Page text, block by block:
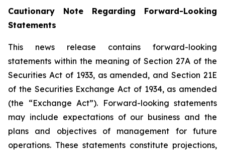
Cautionary Note Regarding Forward-Looking
Statements
This news release contains forward-looking
statements within the meaning of Section 27A of the
Securities Act of 1933, as amended, and Section 21E
of the Securities Exchange Act of 1934, as amended
(the “Exchange Act”). Forward-looking statements
may include expectations of our business and the
plans and objectives of management for future
operations. These statements constitute projections,